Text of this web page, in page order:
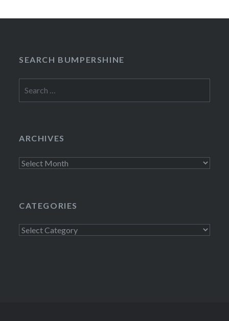
SEARCH BUMPERSHINE
for:
ARCHIVES
Archives
CATEGORIES
Categories